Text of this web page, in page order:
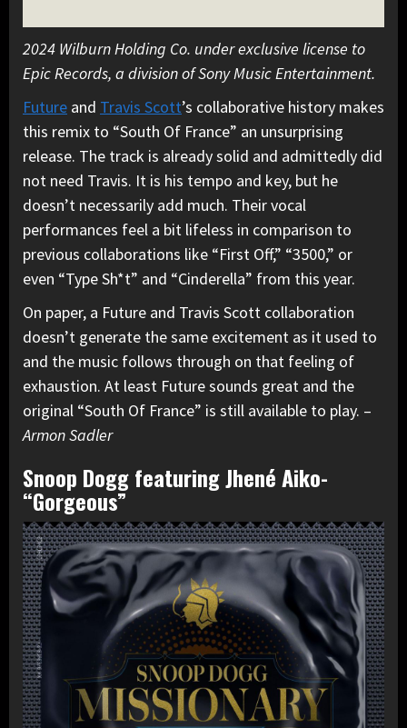
2024 Wilburn Holding Co. under exclusive license to
Epic Records, a division of Sony Music Entertainment.
Future and Travis Scott’s collaborative history makes
this remix to “South Of France” an unsurprising
release. The track is already solid and admittedly did
not need Travis. It is his tempo and key, but he
doesn’t necessarily add much. Their vocal
performances feel a bit lifeless in comparison to
previous collaborations like “First Off,” “3500,” or
even “Type Sh*t” and “Cinderella” from this year.
On paper, a Future and Travis Scott collaboration
doesn’t generate the same excitement as it used to
and the music follows through on that feeling of
exhaustion. At least Future sounds great and the
original “South Of France” is still available to play. –
Armon Sadler
Snoop Dogg featuring Jhené Aiko-
“Gorgeous”